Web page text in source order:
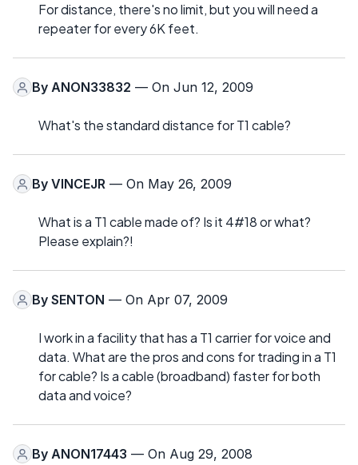
For distance, there's no limit, but you will need a
repeater for every 6K feet.
By ANON33832 — On Jun 12, 2009
What's the standard distance for T1 cable?
By VINCEJR — On May 26, 2009
What is a T1 cable made of? Is it 4#18 or what?
Please explain?!
By SENTON — On Apr 07, 2009
I work in a facility that has a T1 carrier for voice and
data. What are the pros and cons for trading in a T1
for cable? Is a cable (broadband) faster for both
data and voice?
By ANON17443 — On Aug 29, 2008